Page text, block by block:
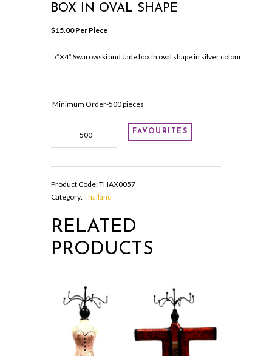
BOX IN OVAL SHAPE
$15.00 Per Piece
5”X4” Swarowski and Jade box in oval shape in silver colour.
Minimum Order-500 pieces
box
quantity
FAVOURITES
Product Code:THAX0057
Category:Thailand
RELATED
PRODUCTS